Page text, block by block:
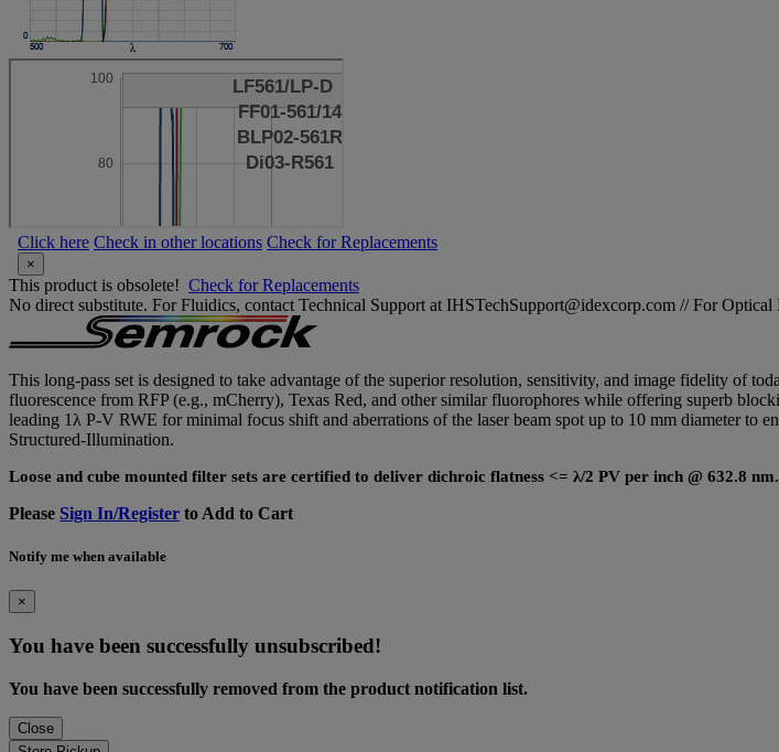
Click here Check in other locations Check for Replacements
×
This product is obsolete! Check for Replacements
No direct substitute. For Fluidics, contact Technical Support at IHSTechSupport@idexcorp.com // For
This long-pass set is designed to take advantage of the superior resolution, sensitivity, and image fidelity of
fluorescence from RFP (e.g., mCherry), Texas Red, and other similar fluorophores while offering superb
leading 1λ P-V RWE for minimal focus shift and aberrations of the laser beam spot up to 10 mm diameter
Structured-Illumination.
Loose and cube mounted filter sets are certified to deliver dichroic flatness <= λ/2 PV per inch @ 632.8 nm.
Please Sign In/Register to Add to Cart
Notify me when available
×
You have been successfully unsubscribed!
You have been successfully removed from the product notification list.
Close